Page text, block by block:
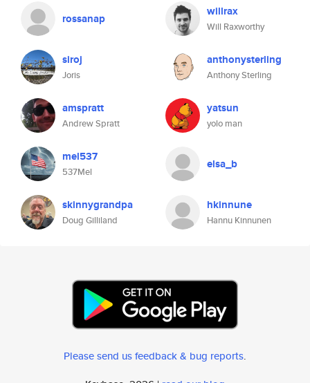
rossanap willrax
Will Raxworthy
siroj
Joris
anthonysterling
Anthony Sterling
amspratt
Andrew Spratt
yatsun
yolo man
mel537
537Mel
elsa_b
skinnygrandpa
Doug Gilliland
hkinnune
Hannu Kinnunen
Please send us feedback & bug reports.